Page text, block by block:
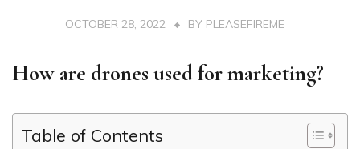
OCTOBER 28, 2022 BY PLEASEFIREME
How are drones used for marketing?
Table of Contents